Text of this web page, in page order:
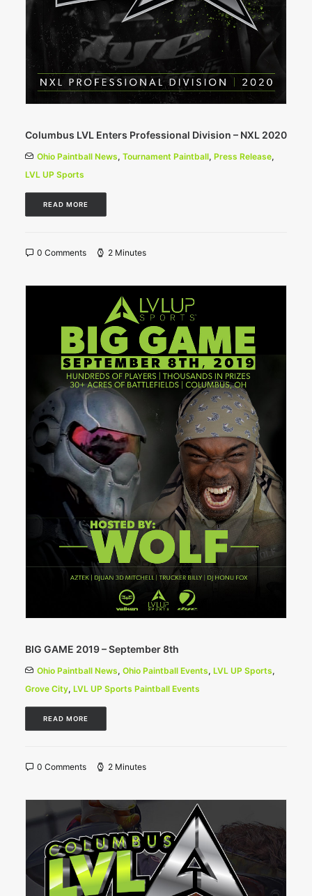
Columbus LVL Enters Professional Division – NXL 2020
Ohio Paintball News, Tournament Paintball, Press Release,
LVL UP Sports
READ MORE
0 Comments 2 Minutes
BIG GAME 2019 – September 8th
Ohio Paintball News, Ohio Paintball Events, LVL UP Sports,
Grove City, LVL UP Sports Paintball Events
READ MORE
0 Comments 2 Minutes